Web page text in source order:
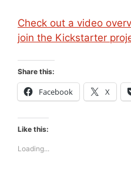
Check out a video
join the Kickstarter
Share this:
Facebook X
Like this:
Loading...